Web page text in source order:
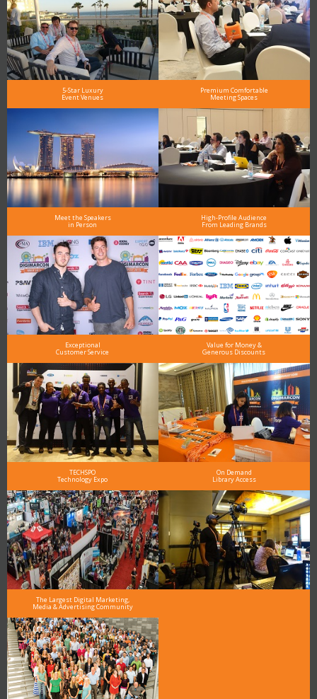
5-Star Luxury
Event Venues
Premium Comfortable
Meeting Spaces
Meet the Speakers
in Person
High-Profile Audience
From Leading Brands
Exceptional
Customer Service
Value for Money &
Generous Discounts
TECHSPO
Technology Expo
On Demand
Library Access
The Largest Digital Marketing,
Media & Advertising Community